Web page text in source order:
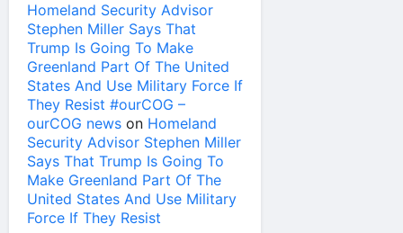
Homeland Security Advisor
Stephen Miller Says That
Trump Is Going To Make
Greenland Part Of The United
States And Use Military Force If
They Resist #ourCOG –
ourCOG news on Homeland
Security Advisor Stephen Miller
Says That Trump Is Going To
Make Greenland Part Of The
United States And Use Military
Force If They Resist